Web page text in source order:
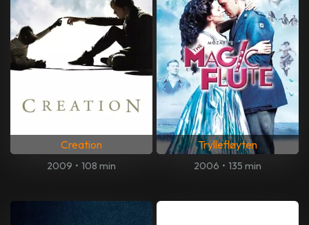
Creation
2009 • 108 min
Tryllefløyten
2006 • 135 min